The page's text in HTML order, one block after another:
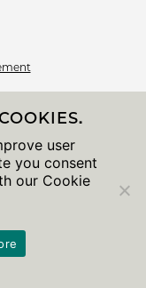
user
you consent
our Cookie